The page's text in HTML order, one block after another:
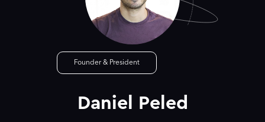
Founder & President
Daniel Peled